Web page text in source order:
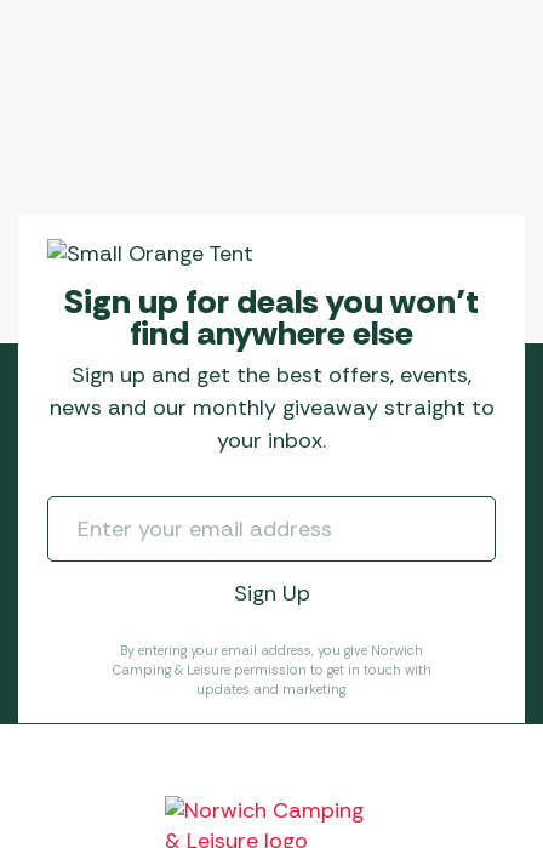
Sign up for deals you won’t
find anywhere else
Sign up and get the best offers, events,
news and our monthly giveaway straight to
your inbox.
By entering your email address, you give Norwich
Camping & Leisure permission to get in touch with
updates and marketing.